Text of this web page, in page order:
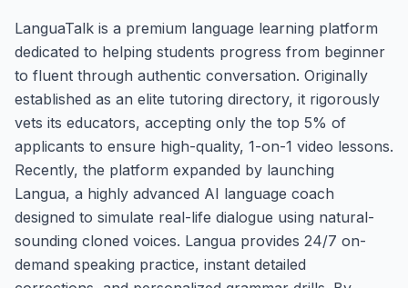
LanguaTalk is a premium language learning platform
dedicated to helping students progress from beginner
to fluent through authentic conversation. Originally
established as an elite tutoring directory, it rigorously
vets its educators, accepting only the top 5% of
applicants to ensure high-quality, 1-on-1 video lessons.
Recently, the platform expanded by launching
Langua, a highly advanced AI language coach
designed to simulate real-life dialogue using natural-
sounding cloned voices. Langua provides 24/7 on-
demand speaking practice, instant detailed